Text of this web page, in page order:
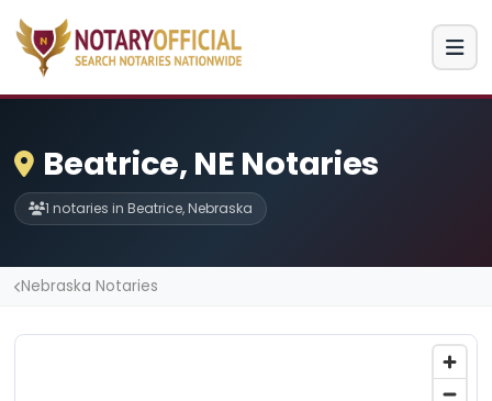
Beatrice, NE Notaries
1 notaries in Beatrice, Nebraska
Nebraska Notaries